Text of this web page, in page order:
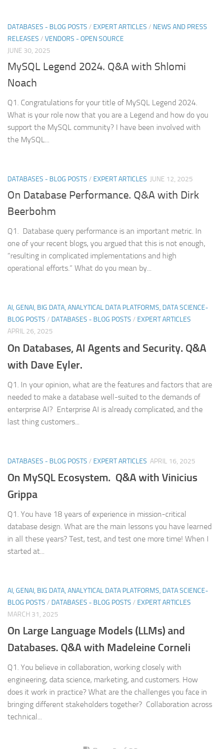
DATABASES - BLOG POSTS / EXPERT ARTICLES / NEWS AND PRESS
RELEASES / VENDORS - OPEN SOURCE
JUNE 30, 2025
MySQL Legend 2024. Q&A with Shlomi
Noach
Q1. Congratulations for your title of MySQL Legend 2024.
What is your role now that you are a Legend and how do you
support the MySQL community? I have been involved with
the MySQL...
DATABASES - BLOG POSTS / EXPERT ARTICLES JUNE 12, 2025
On Database Performance. Q&A with Dirk
Beerbohm
Q1. Database query performance is an important metric. In
one of your recent blogs, you argued that this is not enough,
“resulting in complicated implementations and high
operational efforts.” What do you mean by...
AI, GENAI, BIG DATA, ANALYTICAL DATA PLATFORMS, DATA SCIENCE-
BLOG POSTS / DATABASES - BLOG POSTS / EXPERT ARTICLES
APRIL 26, 2025
On Databases, AI Agents and Security. Q&A
with Dave Eyler.
Q1. In your opinion, what are the features and factors that are
needed to make a database well-suited to the demands of
enterprise AI? Enterprise AI is already complicated, and the
last thing customers...
DATABASES - BLOG POSTS / EXPERT ARTICLES APRIL 16, 2025
On MySQL Ecosystem. Q&A with Vinicius
Grippa
Q1. You have 18 years of experience in mission-critical
database design. What are the main lessons you have learned
in all these years? Test, test, and test one more time! When I
started at...
AI, GENAI, BIG DATA, ANALYTICAL DATA PLATFORMS, DATA SCIENCE-
BLOG POSTS / DATABASES - BLOG POSTS / EXPERT ARTICLES
MARCH 31, 2025
On Large Language Models (LLMs) and
Databases. Q&A with Madeleine Corneli
Q1. You believe in collaboration, working closely with
engineering, data science, marketing, and customers. How
does it work in practice? What are the challenges you face in
bringing different stakeholders together? Collaboration across
technical...